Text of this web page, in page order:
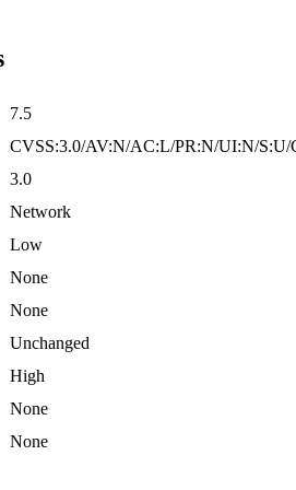
7.5
CVSS:3.0/AV:N/AC:L/PR:N/UI:N/
3.0
Network
Low
None
None
Unchanged
High
None
None